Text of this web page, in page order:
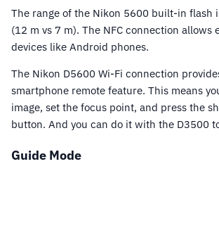
The range of the Nikon 5600 built-in flash
(12 m vs 7 m). The NFC connection allows
devices like Android phones.
The Nikon D5600 Wi-Fi connection
smartphone remote feature. This means
image, set the focus point, and press the
button. And you can do it with the D3500
Guide Mode